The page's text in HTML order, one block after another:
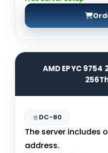
AMD EPYC 9754
DC-80
The server includes
address.